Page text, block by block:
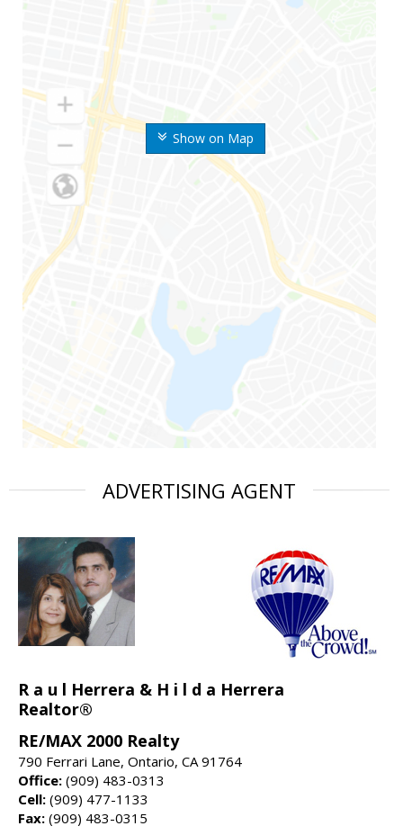
Show on Map
ADVERTISING AGENT
R a u l Herrera & H i l d a Herrera
Realtor®
RE/MAX 2000 Realty
790 Ferrari Lane, Ontario, CA 91764
Office: (909) 483-0313
Cell: (909) 477-1133
Fax: (909) 483-0315